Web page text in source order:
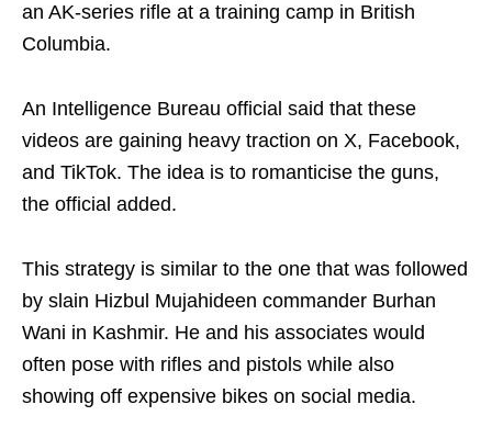
an AK-series rifle at a training camp in British
Columbia.
An Intelligence Bureau official said that these
videos are gaining heavy traction on X, Facebook,
and TikTok. The idea is to romanticise the guns,
the official added.
This strategy is similar to the one that was followed
by slain Hizbul Mujahideen commander Burhan
Wani in Kashmir. He and his associates would
often pose with rifles and pistols while also
showing off expensive bikes on social media.